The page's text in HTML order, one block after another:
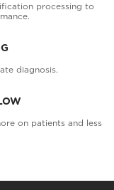
processing to
diagnosis.
on patients and less